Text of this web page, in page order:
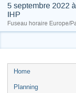
5 septembre 2022
IHP
Fuseau horaire Europe/
Menu
de
Home
Planning